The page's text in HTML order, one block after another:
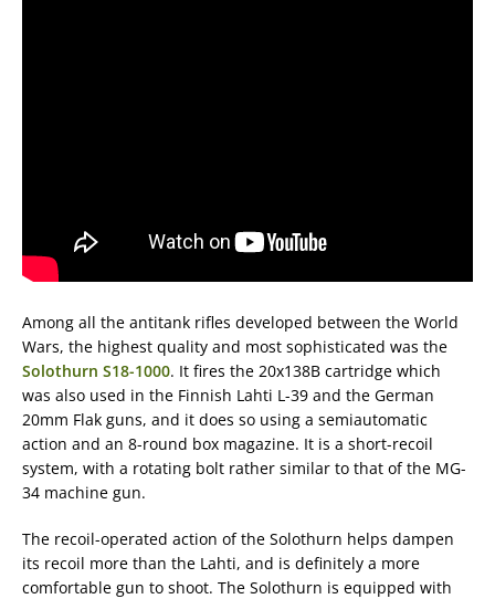
Among all the antitank rifles developed between the World
Wars, the highest quality and most sophisticated was the
Solothurn S18-1000. It fires the 20x138B cartridge which
was also used in the Finnish Lahti L-39 and the German
20mm Flak guns, and it does so using a semiautomatic
action and an 8-round box magazine. It is a short-recoil
system, with a rotating bolt rather similar to that of the MG-
34 machine gun.
The recoil-operated action of the Solothurn helps dampen
its recoil more than the Lahti, and is definitely a more
comfortable gun to shoot. The Solothurn is equipped with